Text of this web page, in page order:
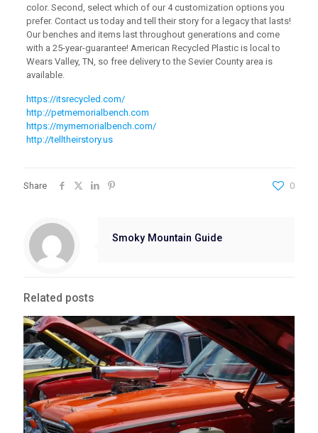
color. Second, select which of our 4 customization options you
prefer. Contact us today and tell their story for a legacy that lasts!
Our benches and items last throughout generations and come
with a 25-year-guarantee! American Recycled Plastic is local to
Wears Valley, TN, so free delivery to the Sevier County area is
available.
https://itsrecycled.com/
http://petmemorialbench.com
https://mymemorialbench.com/
http://telltheirstory.us
Share 0
Smoky Mountain Guide
Related posts